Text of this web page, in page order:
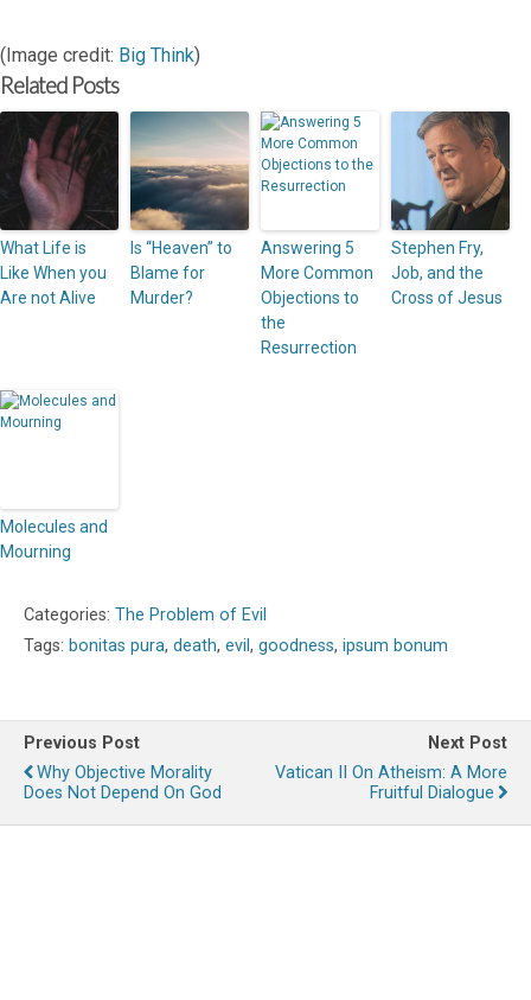
(Image credit: Big Think)
Related Posts
What Life is
Like When you
Are not Alive
Is “Heaven” to
Blame for
Murder?
Answering 5
More Common
Objections to
the
Resurrection
Stephen Fry,
Job, and the
Cross of Jesus
Molecules and
Mourning
Categories: The Problem of Evil
Tags: bonitas pura, death, evil , goodness, ipsum bonum
Previous Post
Why Objective Morality
Does Not Depend On God
Next Post
Vatican II On Atheism: A More
Fruitful Dialogue